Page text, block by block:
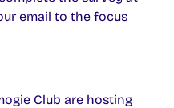
email to the focus
Club are hosting